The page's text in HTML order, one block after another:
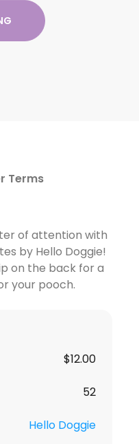
Terms
of attention with
by Hello Doggie!
on the back for a
your pooch.
$12.00
52
Hello Doggie